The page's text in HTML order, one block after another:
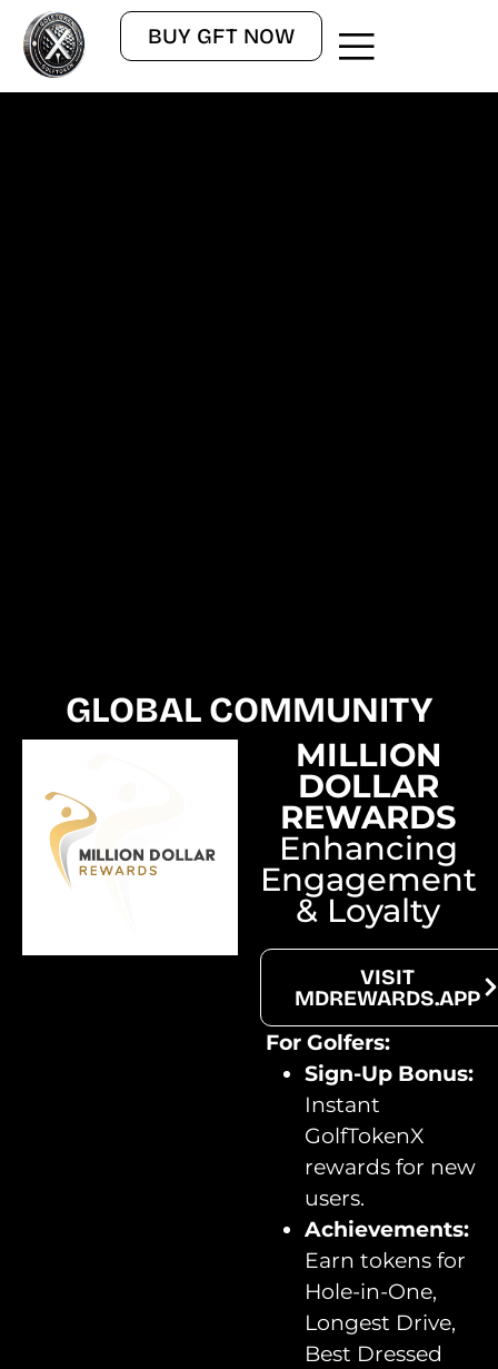
BUY GFT NOW
GLOBAL COMMUNITY
MILLION
DOLLAR
REWARDS
Enhancing
Engagement
& Loyalty
VISIT
MDREWARDS.APP
For Golfers:
Sign-Up Bonus:
Instant
GolfTokenX
rewards for new
users.
Achievements:
Earn tokens for
Hole-in-One,
Longest Drive,
Best Dressed